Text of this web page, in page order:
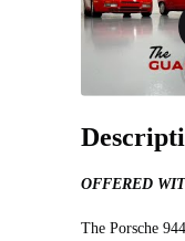
OFFERED
The Porsche